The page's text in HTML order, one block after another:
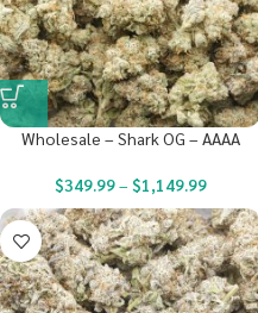
Wholesale – Shark OG – AAAA
$349.99– $1,149.99